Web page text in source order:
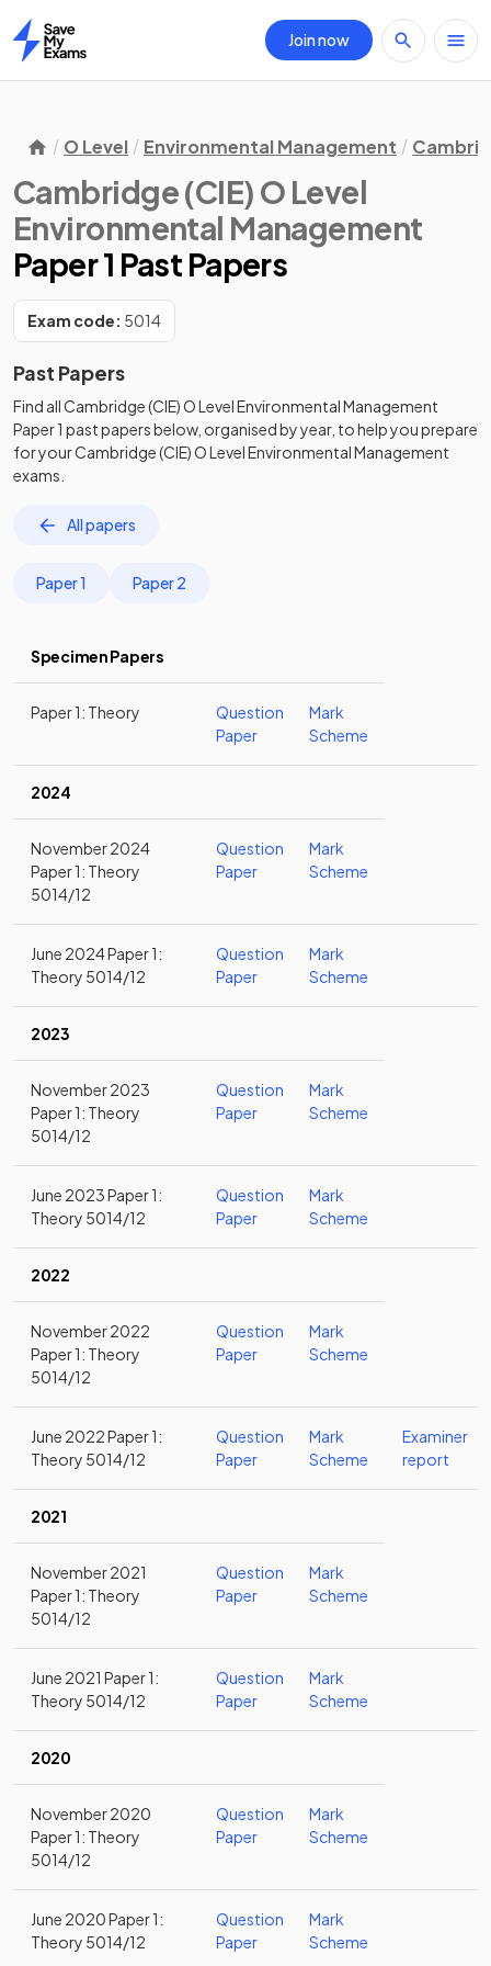
Home
Join now
O Level Environmental Management
Cambridge (CIE) O Level
Environmental Management
Paper 1 Past Papers
Exam code: 5014
Past Papers
Find allCambridge (CIE) O Level Environmental Management
Paper 1 past papersbelow, organised by year, to help you prepare
for yourCambridge (CIE) O Level Environmental Management
exams.
All papers
Paper 1 Paper 2
Specimen Papers
Paper 1: Theory
Question
Paper
Mark
Scheme
2024
November 2024
Paper 1: Theory
5014/12
Question
Paper
Mark
Scheme
June 2024 Paper 1:
Theory 5014/12
Question
Paper
Mark
Scheme
2023
November 2023
Paper 1: Theory
5014/12
Question
Paper
Mark
Scheme
June 2023 Paper 1:
Theory 5014/12
Question
Paper
Mark
Scheme
2022
November 2022
Paper 1: Theory
5014/12
Question
Paper
Mark
Scheme
June 2022 Paper 1:
Theory 5014/12
Question
Paper
Mark
Scheme
Examiner
report
2021
November 2021
Paper 1: Theory
5014/12
Question
Paper
Mark
Scheme
June 2021 Paper 1:
Theory 5014/12
Question
Paper
Mark
Scheme
2020
November 2020
Paper 1: Theory
5014/12
Question
Paper
Mark
Scheme
June 2020 Paper 1:
Theory 5014/12
Question
Paper
Mark
Scheme